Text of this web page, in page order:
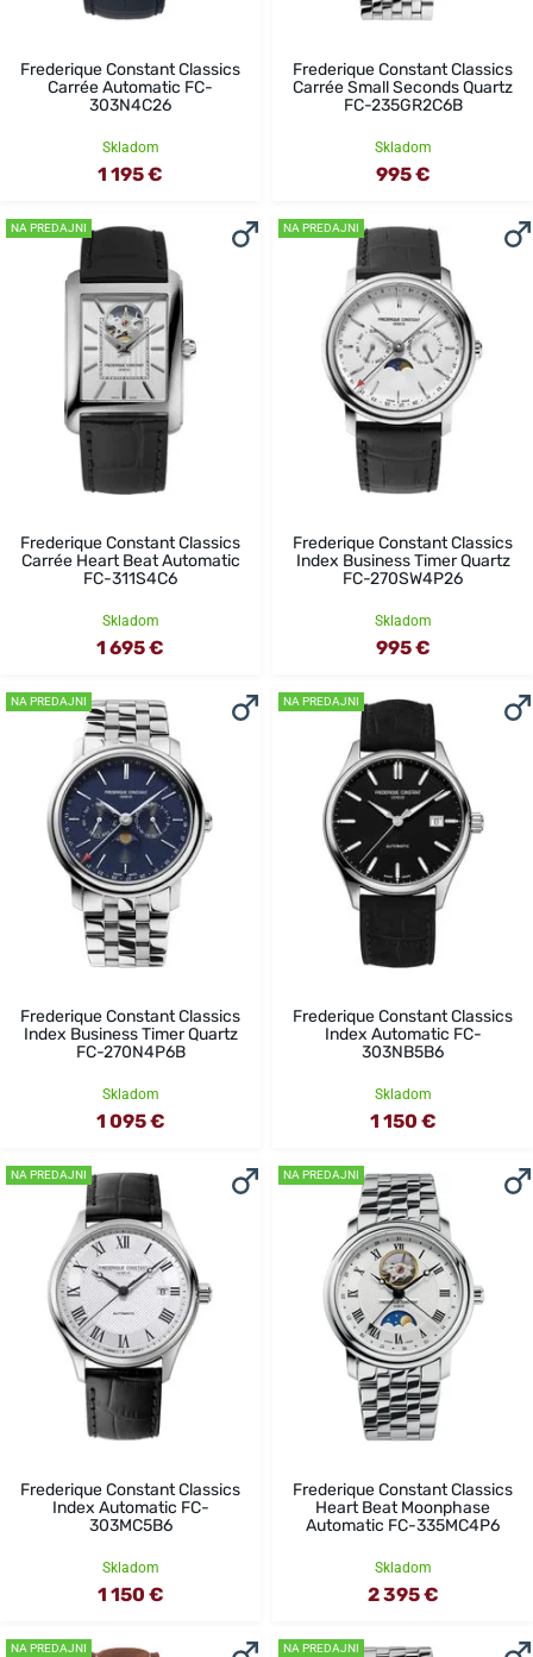
Frederique Constant Classics
Carrée Automatic FC-
303N4C26
Skladom
1 195 €
Frederique Constant Classics
Carrée Small Seconds Quartz
FC-235GR2C6B
Skladom
995 €
NA PREDAJNI
Frederique Constant Classics
Carrée Heart Beat Automatic
FC-311S4C6
Skladom
1 695 €
NA PREDAJNI
Frederique Constant Classics
Index Business Timer Quartz
FC-270SW4P26
Skladom
995 €
NA PREDAJNI
Frederique Constant Classics
Index Business Timer Quartz
FC-270N4P6B
Skladom
1 095 €
NA PREDAJNI
Frederique Constant Classics
Index Automatic FC-
303NB5B6
Skladom
1 150 €
NA PREDAJNI
Frederique Constant Classics
Index Automatic FC-
303MC5B6
Skladom
1 150 €
NA PREDAJNI
Frederique Constant Classics
Heart Beat Moonphase
Automatic FC-335MC4P6
Skladom
2 395 €
NA PREDAJNI NA PREDAJNI